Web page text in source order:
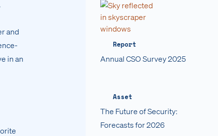
Report
Annual CSO Survey 2025
Asset
The Future of Security:
Forecasts for 2026
and
in an